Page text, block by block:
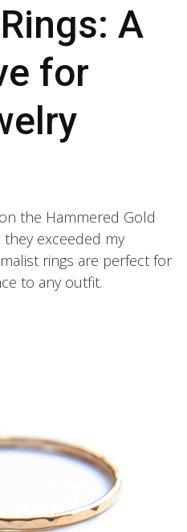
A
for
the Hammered Gold
they exceeded my
rings are perfect for
to any outfit.